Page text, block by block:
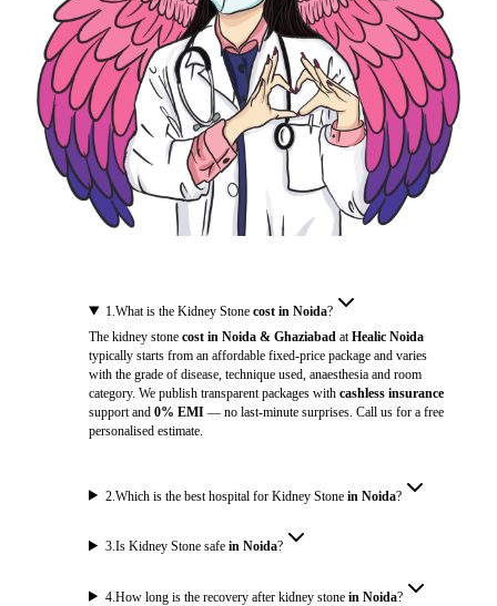
1.What is the Kidney Stonecost in Noida?
The kidney stone cost in Noida & Ghaziabad at Healic Noida
typically starts from an affordable fixed-price package and varies
with the grade of disease, technique used, anaesthesia and room
category. We publish transparent packages with cashless insurance
support and 0% EMI— no last-minute surprises. Call us for a free
personalised estimate.
2 .Which is the best hospital for Kidney Stonein Noida?
3.Is Kidney Stone safein Noida?
4.How long is the recovery after kidney stonein Noida?